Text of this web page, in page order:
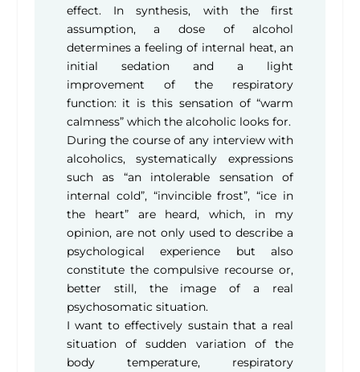
effect. In synthesis, with the first
assumption, a dose of alcohol
determines a feeling of internal heat, an
initial sedation and a light
improvement of the respiratory
function: it is this sensation of “warm
calmness” which the alcoholic looks for.
During the course of any interview with
alcoholics, systematically expressions
such as “an intolerable sensation of
internal cold”, “invincible frost”, “ice in
the heart” are heard, which, in my
opinion, are not only used to describe a
psychological experience but also
constitute the compulsive recourse or,
better still, the image of a real
psychosomatic situation.
I want to effectively sustain that a real
situation of sudden variation of the
body temperature, respiratory